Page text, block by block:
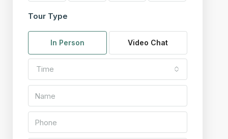
Tour Type
In Person Video Chat
Time